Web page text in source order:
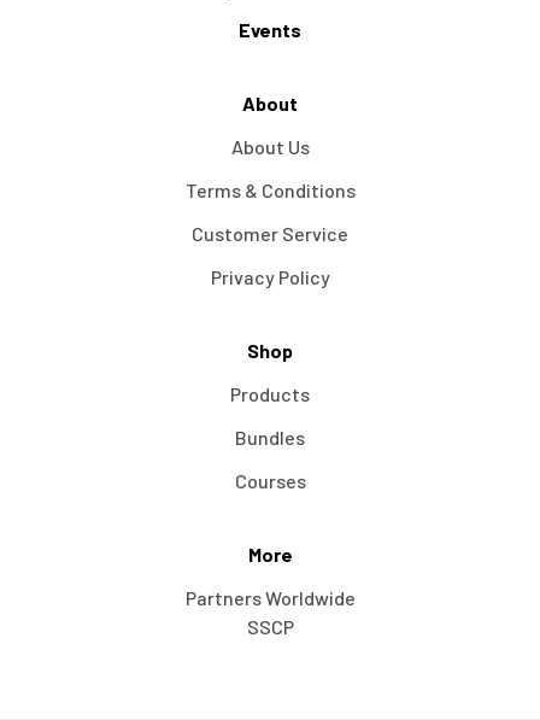
Events
About
About Us
Terms & Conditions
Customer Service
Privacy Policy
Shop
Products
Bundles
Courses
More
Partners Worldwide
SSCP